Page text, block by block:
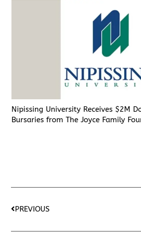
Nipissing University Receives $2M
Bursaries from The Joyce Family
PREVIOUS